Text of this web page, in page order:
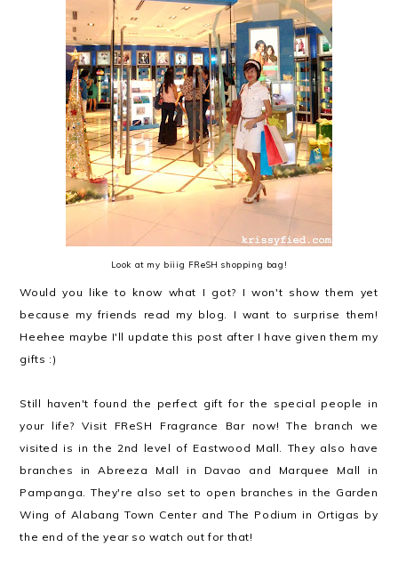
Look at my biiig FReSH shopping bag!
Would you like to know what I got? I won't show them yet
because my friends read my blog. I want to surprise them!
Heehee maybe I'll update this post after I have given them my
gifts :)
Still haven't found the perfect gift for the special people in
your life? Visit FReSH Fragrance Bar now! The branch we
visited is in the 2nd level of Eastwood Mall. They also have
branches in Abreeza Mall in Davao and Marquee Mall in
Pampanga. They're also set to open branches in the Garden
Wing of Alabang Town Center and The Podium in Ortigas by
the end of the year so watch out for that!